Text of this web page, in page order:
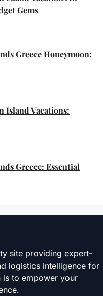
Gems
Greece Honeymoon:
Island Vacations:
Greece: Essential
site providing expert-
logistics intelligence for
is to empower your